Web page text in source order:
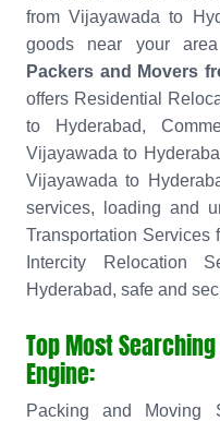
from Vijayawada to
goods near your
Packers and Movers
offers Residential
to Hyderabad,
Vijayawada to
Vijayawada to
services, loading and
Transportation Services
Intercity Relocation
Hyderabad, safe and
Top Most
Engine:
Packing and Moving